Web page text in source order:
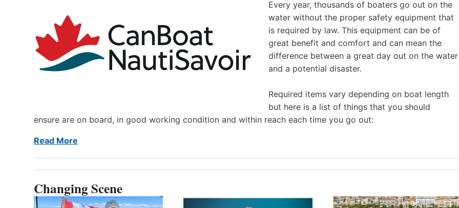
Every year, thousands of boaters go out on the
water without the proper safety equipment that
is required by law. This equipment can be of
great benefit and comfort and can mean the
difference between a great day out on the water
and a potential disaster.
Required items vary depending on boat length
but here is a list of things that you should
ensure are on board, in good working condition and within reach each time you go out:
Read More
Changing Scene